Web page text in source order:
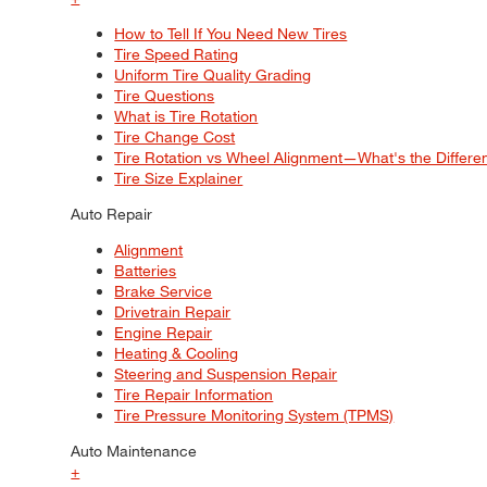
How to Tell If You Need New Tires
Tire Speed Rating
Uniform Tire Quality Grading
Tire Questions
What is Tire Rotation
Tire Change Cost
Tire Rotation vs Wheel Alignment—What's the
Tire Size Explainer
Auto Repair
Alignment
Batteries
Brake Service
Drivetrain Repair
Engine Repair
Heating & Cooling
Steering and Suspension Repair
Tire Repair Information
Tire Pressure Monitoring System (TPMS)
Auto Maintenance
+